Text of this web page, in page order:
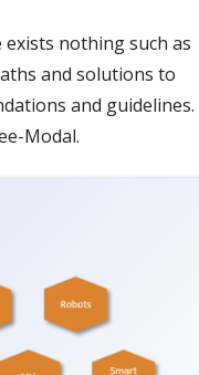
nothing such as
and solutions to
and guidelines.
Modal.